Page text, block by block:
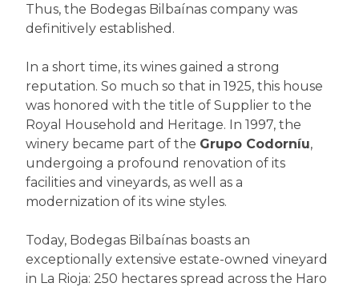
Thus, the Bodegas Bilbaínas company was
definitively established.
In a short time, its wines gained a strong
reputation. So much so that in 1925, this house
was honored with the title of Supplier to the
Royal Household and Heritage. In 1997, the
winery became part of the Grupo Codorníu,
undergoing a profound renovation of its
facilities and vineyards, as well as a
modernization of its wine styles.
Today, Bodegas Bilbaínas boasts an
exceptionally extensive estate-owned vineyard
in La Rioja: 250 hectares spread across the Haro